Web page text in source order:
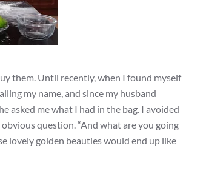
them. Until recently, when I found myself
my name, and since my husband
asked me what I had in the bag. I avoided
question. “And what are you going
lovely golden beauties would end up like